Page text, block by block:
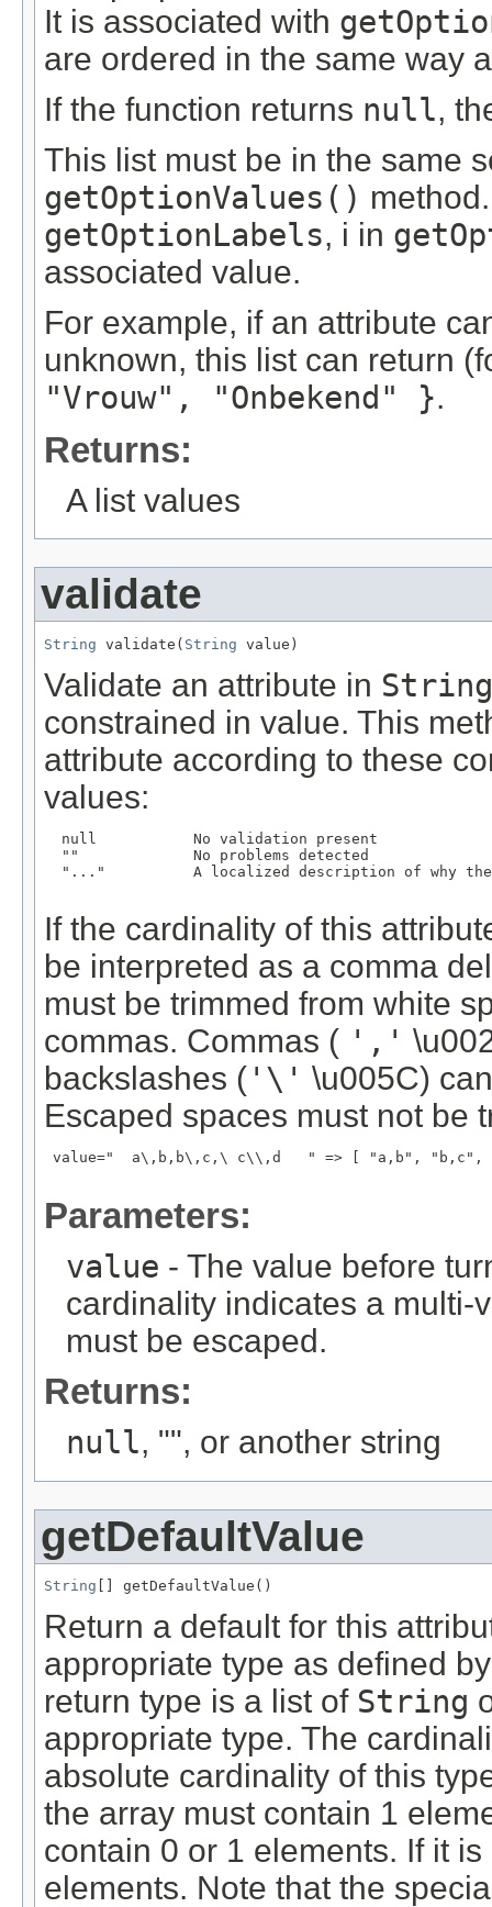
It is associated with
are ordered in the same way
If the function returns null,
This list must be in the same
getOptionValues()
getOptionLabels, i in
associated value.
For example, if an attribute
unknown, this list can return
"Vrouw", "Onbekend" }.
Returns:
A list values
validate
String validate( String value)
Validate an attribute in String
constrained in value. This
attribute according to these
values:
  null           No validation present
  ""             No problems detected
"..."          A localized description of why
If the cardinality of this
be interpreted as a comma
must be trimmed from white
commas. Commas ( ','
backslashes ( '\' \u005C)
Escaped spaces must not be
value="  a\,b,b\,c,\ c\\,d   " => [ "a,b",
Parameters:
value - The value before
cardinality indicates a multi-
must be escaped.
Returns:
null, "", or another string
getDefaultValue
String [] getDefaultValue()
Return a default for this
appropriate type as defined
return type is a list of String
appropriate type. The
absolute cardinality of this
the array must contain 1
contain 0 or 1 elements. If it
elements. Note that the